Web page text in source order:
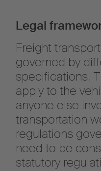
Legal
Freight
governed by
specifications.
apply to the
anyone else
transportation
regulations
need to be
statutory